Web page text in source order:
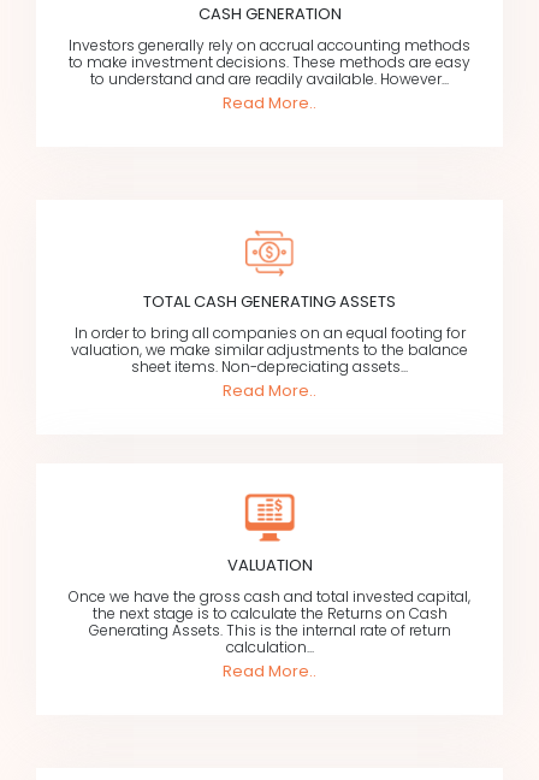
CASH GENERATION
Investors generally rely on accrual accounting methods
to make investment decisions. These methods are easy
to understand and are readily available. However...
Read More..
TOTAL CASH GENERATING ASSETS
In order to bring all companies on an equal footing for
valuation, we make similar adjustments to the balance
sheet items. Non-depreciating assets...
Read More..
VALUATION
Once we have the gross cash and total invested capital,
the next stage is to calculate the Returns on Cash
Generating Assets. This is the internal rate of return
calculation...
Read More..